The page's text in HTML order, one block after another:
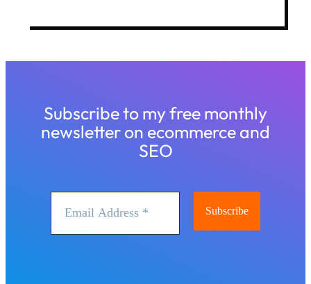
Subscribe to my free monthly
newsletter on ecommerce and
SEO